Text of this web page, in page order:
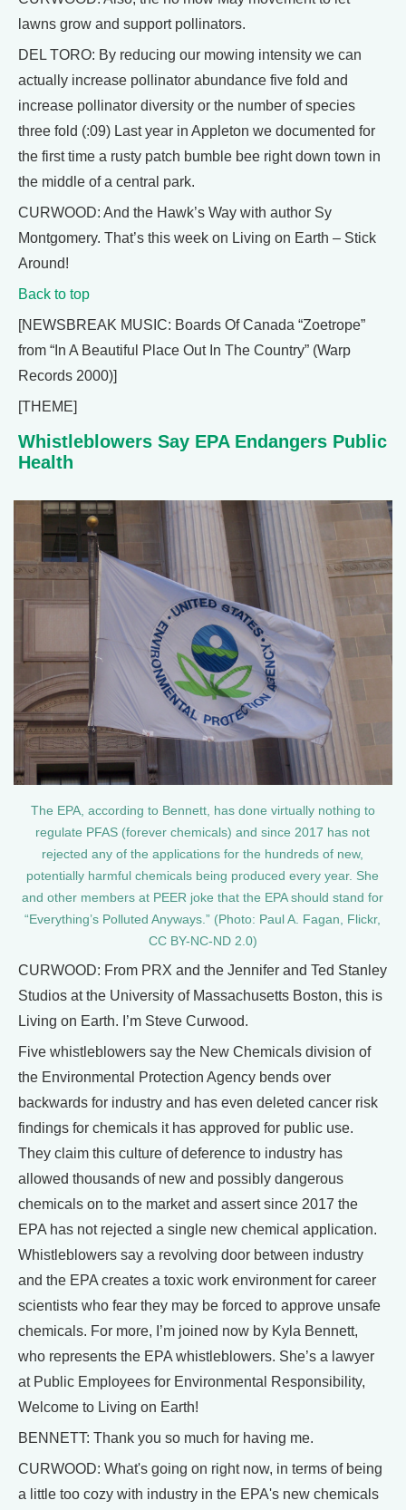
lawns grow and support pollinators.
DEL TORO: By reducing our mowing intensity we can
actually increase pollinator abundance five fold and
increase pollinator diversity or the number of species
three fold (:09) Last year in Appleton we documented for
the first time a rusty patch bumble bee right down town in
the middle of a central park.
CURWOOD: And the Hawk’s Way with author Sy
Montgomery. That’s this week on Living on Earth – Stick
Around!
Back to top
[NEWSBREAK MUSIC: Boards Of Canada “Zoetrope”
from “In A Beautiful Place Out In The Country” (Warp
Records 2000)]
[THEME]
Whistleblowers Say EPA Endangers Public
Health
The EPA, according to Bennett, has done virtually nothing to
regulate PFAS (forever chemicals) and since 2017 has not
rejected any of the applications for the hundreds of new,
potentially harmful chemicals being produced every year. She
and other members at PEER joke that the EPA should stand for
“Everything’s Polluted Anyways.” (Photo: Paul A. Fagan, Flickr,
CC BY-NC-ND 2.0)
CURWOOD: From PRX and the Jennifer and Ted Stanley
Studios at the University of Massachusetts Boston, this is
Living on Earth. I’m Steve Curwood.
Five whistleblowers say the New Chemicals division of
the Environmental Protection Agency bends over
backwards for industry and has even deleted cancer risk
findings for chemicals it has approved for public use.
They claim this culture of deference to industry has
allowed thousands of new and possibly dangerous
chemicals on to the market and assert since 2017 the
EPA has not rejected a single new chemical application.
Whistleblowers say a revolving door between industry
and the EPA creates a toxic work environment for career
scientists who fear they may be forced to approve unsafe
chemicals. For more, I’m joined now by Kyla Bennett,
who represents the EPA whistleblowers. She’s a lawyer
at Public Employees for Environmental Responsibility,
Welcome to Living on Earth!
BENNETT: Thank you so much for having me.
CURWOOD: What's going on right now, in terms of being
a little too cozy with industry in the EPA's new chemicals